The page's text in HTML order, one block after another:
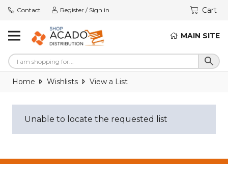
Contact Register / Sign in Cart
MAIN SITE
Home Wishlists View a List
Unable to locate the requested list